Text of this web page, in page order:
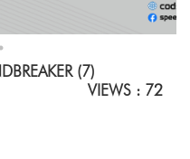
(7)
VIEWS : 72